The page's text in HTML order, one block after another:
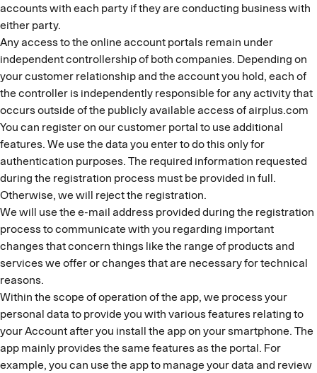
accounts with each party if they are conducting business with
either party.
Any access to the online account portals remain under
independent controllership of both companies. Depending on
your customer relationship and the account you hold, each of
the controller is independently responsible for any activity that
occurs outside of the publicly available access of airplus.com
You can register on our customer portal to use additional
features. We use the data you enter to do this only for
authentication purposes. The required information requested
during the registration process must be provided in full.
Otherwise, we will reject the registration.
We will use the e-mail address provided during the registration
process to communicate with you regarding important
changes that concern things like the range of products and
services we offer or changes that are necessary for technical
reasons.
Within the scope of operation of the app, we process your
personal data to provide you with various features relating to
your Account after you install the app on your smartphone. The
app mainly provides the same features as the portal. For
example, you can use the app to manage your data and review